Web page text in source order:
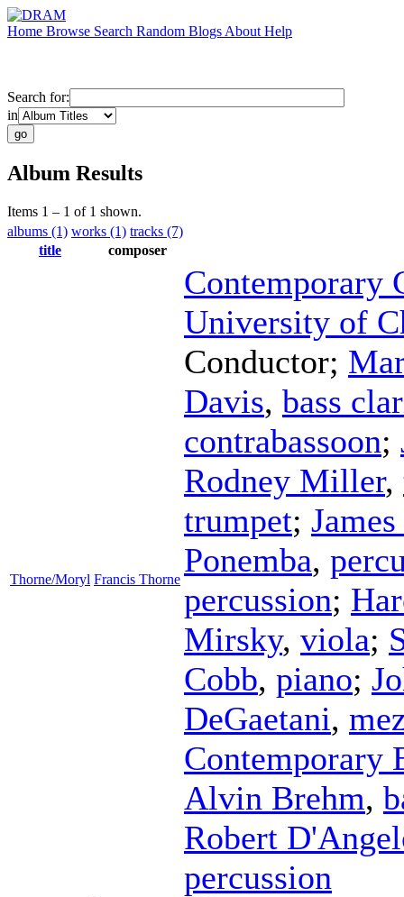
Home Browse Search Random Blogs About Help
Search for:
in
Album Results
Items 1 – 1 of 1 shown.
albums (1) works (1) tracks (7)
title
composer
Thorne/Moryl Francis Thorne
Contemporary
University of
Conductor;
Davis, bass
contrabassoon;
Rodney Miller,
trumpet;
Ponemba,
percussion;
Mirsky, viola;
Cobb, piano;
DeGaetani,
Contemporary
Alvin Brehm,
Robert
percussion